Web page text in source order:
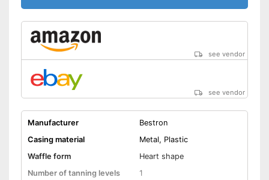
see vendor
see vendor
Manufacturer
Bestron
Casing material
Metal, Plastic
Waffle form
Heart shape
Number of tanning levels
1